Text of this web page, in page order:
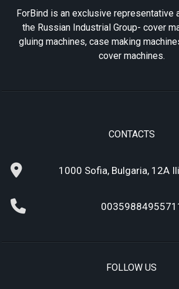
ForBind is an exclusive representative
the Russian Industrial Group- cover
gluing machines, case making
cover machines.
CONTACTS
1000 Sofia, Bulgaria, 12A
FOLLOW US